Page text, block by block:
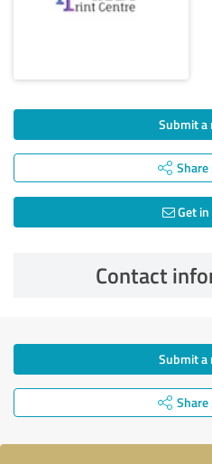
Submit a
Get in
Contact
Submit a